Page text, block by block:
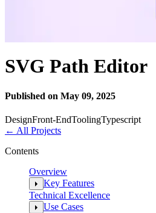
SVG Path Editor
Published on May 09, 2025
DesignFront-EndToolingTypescript
← All Projects
Contents
Overview
Key Features
Technical Excellence
Use Cases